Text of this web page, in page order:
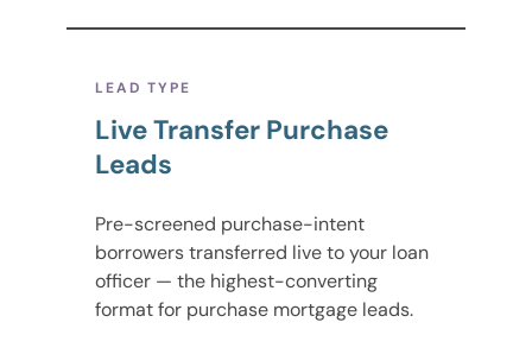
LEAD TYPE
Live Transfer Purchase
Leads
Pre-screened purchase-intent
borrowers transferred live to your loan
officer — the highest-converting
format for purchase mortgage leads.